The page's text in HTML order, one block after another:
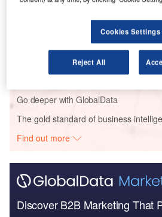
Aerospace, Defense and
Bundle
Go deeper with GlobalData
The gold standard of business
Find out more
Discover B2B Marketing That
Cookies Settings
Reject All